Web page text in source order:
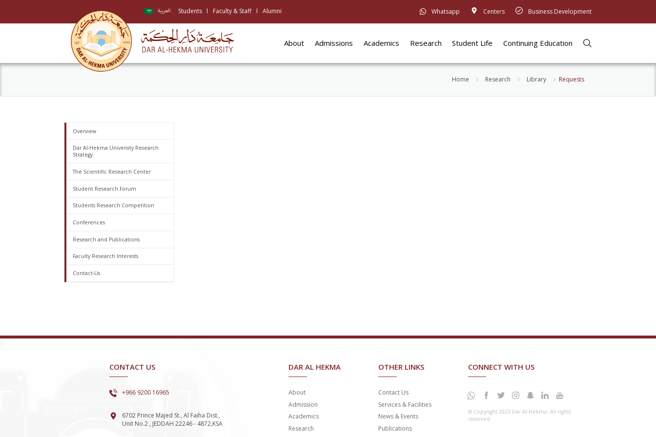
العربية Students Faculty & Staff Alumni Whatsapp Centers Business Development
About Admissions Academics Research Student Life Continuing Education
Home Research Library Requests
Overview
Dar Al-Hekma University Research
Strategy
The Scientific Research Center
Student Research Forum
Students Research Competition
Conferences
Research and Publications
Faculty Research Interests
Contact-Us
CONTACT US
+966 9200 16965
6702 Prince Majed St., Al Faiha Dist.,
Unit No.2 , JEDDAH 22246 - 4872,KSA
DAR AL HEKMA
About
Admission
Academics
Research
OTHER LINKS
Contact Us
Services & Facilities
News & Events
Publications
CONNECT WITH US
© Copyright 2023 Dar Al-Hekma. All rights
reserved